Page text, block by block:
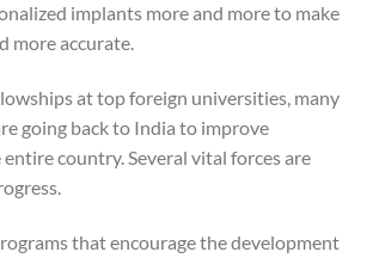
implants more and more to make
more accurate.
at top foreign universities, many
going back to India to improve
country. Several vital forces are
that encourage the development